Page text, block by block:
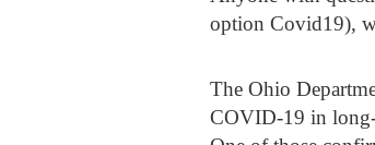
option Covid19),
The Ohio
COVID-19 in long-